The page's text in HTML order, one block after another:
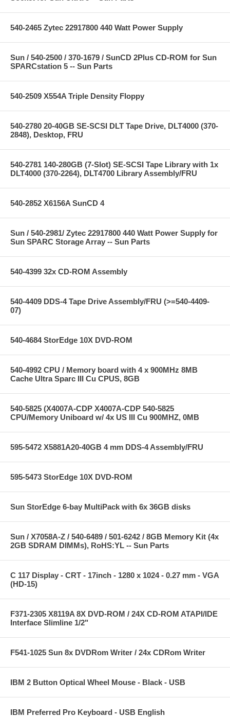
540-2465 Zytec 22917800 440 Watt Power Supply
Sun / 540-2500 / 370-1679 / SunCD 2Plus CD-ROM for Sun
SPARCstation 5 -- Sun Parts
540-2509 X554A Triple Density Floppy
540-2780 20-40GB SE-SCSI DLT Tape Drive, DLT4000 (370-
2848), Desktop, FRU
540-2781 140-280GB (7-Slot) SE-SCSI Tape Library with 1x
DLT4000 (370-2264), DLT4700 Library Assembly/FRU
540-2852 X6156A SunCD 4
Sun / 540-2981/ Zytec 22917800 440 Watt Power Supply for
Sun SPARC Storage Array -- Sun Parts
540-4399 32x CD-ROM Assembly
540-4409 DDS-4 Tape Drive Assembly/FRU (>=540-4409-
07)
540-4684 StorEdge 10X DVD-ROM
540-4992 CPU / Memory board with 4 x 900MHz 8MB
Cache Ultra Sparc III Cu CPUS, 8GB
540-5825 (X4007A-CDP X4007A-CDP 540-5825
CPU/Memory Uniboard w/ 4x US III Cu 900MHZ, 0MB
595-5472 X5881A20-40GB 4 mm DDS-4 Assembly/FRU
595-5473 StorEdge 10X DVD-ROM
Sun StorEdge 6-bay MultiPack with 6x 36GB disks
Sun / X7058A-Z / 540-6489 / 501-6242 / 8GB Memory Kit (4x
2GB SDRAM DIMMs), RoHS:YL -- Sun Parts
C 117 Display - CRT - 17inch - 1280 x 1024 - 0.27 mm - VGA
(HD-15)
F371-2305 X8119A 8X DVD-ROM / 24X CD-ROM ATAPI/IDE
Interface Slimline 1/2"
F541-1025 Sun 8x DVDRom Writer / 24x CDRom Writer
IBM 2 Button Optical Wheel Mouse - Black - USB
IBM Preferred Pro Keyboard - USB English